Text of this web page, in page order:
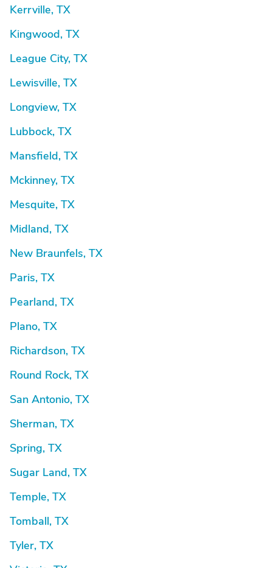
Kerrville, TX
Kingwood, TX
League City, TX
Lewisville, TX
Longview, TX
Lubbock, TX
Mansfield, TX
Mckinney, TX
Mesquite, TX
Midland, TX
New Braunfels, TX
Paris, TX
Pearland, TX
Plano, TX
Richardson, TX
Round Rock, TX
San Antonio, TX
Sherman, TX
Spring, TX
Sugar Land, TX
Temple, TX
Tomball, TX
Tyler, TX